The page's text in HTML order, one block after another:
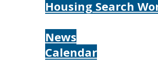
Housing Search
News
Calendar